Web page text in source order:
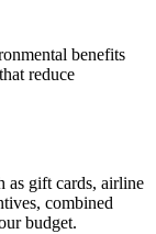
benefits
reduce
as gift cards, airline
combined
budget.